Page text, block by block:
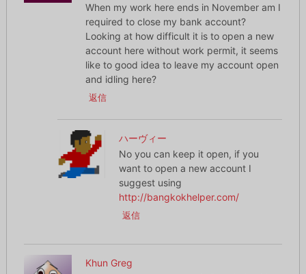
When my work here ends in November am I
required to close my bank account?
Looking at how difficult it is to open a new
account here without work permit, it seems
like to good idea to leave my account open
and idling here?
返信
ハーヴィー
No you can keep it open, if you
want to open a new account I
suggest using
http://bangkokhelper.com/
返信
Khun Greg